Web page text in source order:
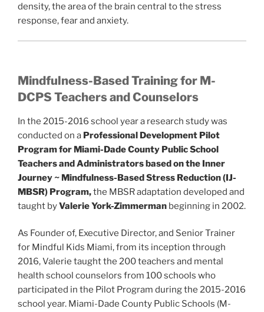
density, the area of the brain central to the stress
response, fear and anxiety.
Mindfulness-Based Training for M-
DCPS Teachers and Counselors
In the 2015-2016 school year a research study was
conducted on a Professional Development Pilot
Program for Miami-Dade County Public School
Teachers and Administrators based on the Inner
Journey ~ Mindfulness-Based Stress Reduction (IJ-
MBSR) Program,the MBSR adaptation developed and
taught byValerie York-Zimmerman beginning in 2002.
As Founder of, Executive Director, and Senior Trainer
for Mindful Kids Miami, from its inception through
2016, Valerie taught the 200 teachers and mental
health school counselors from 100 schools who
participated in the Pilot Program during the 2015-2016
school year. Miami-Dade County Public Schools (M-